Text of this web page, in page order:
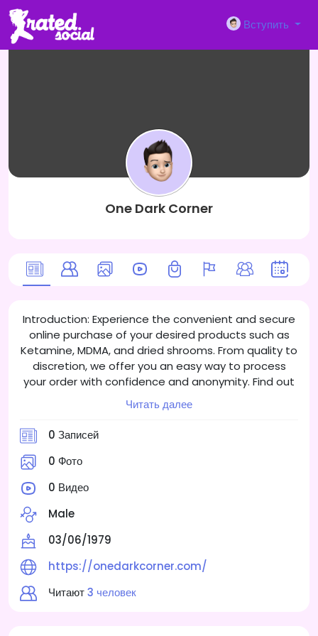
Вступить
One Dark Corner
Introduction: Experience the convenient and secure
online purchase of your desired products such as
Ketamine, MDMA, and dried shrooms. From quality to
discretion, we offer you an easy way to process
your order with confidence and anonymity. Find out
about the different product categories and learn
how to shop safely online.
Читать далее
0 Записей
0 Фото
0 Видео
Male
03/06/1979
https://onedarkcorner.com/
Читают3 человек